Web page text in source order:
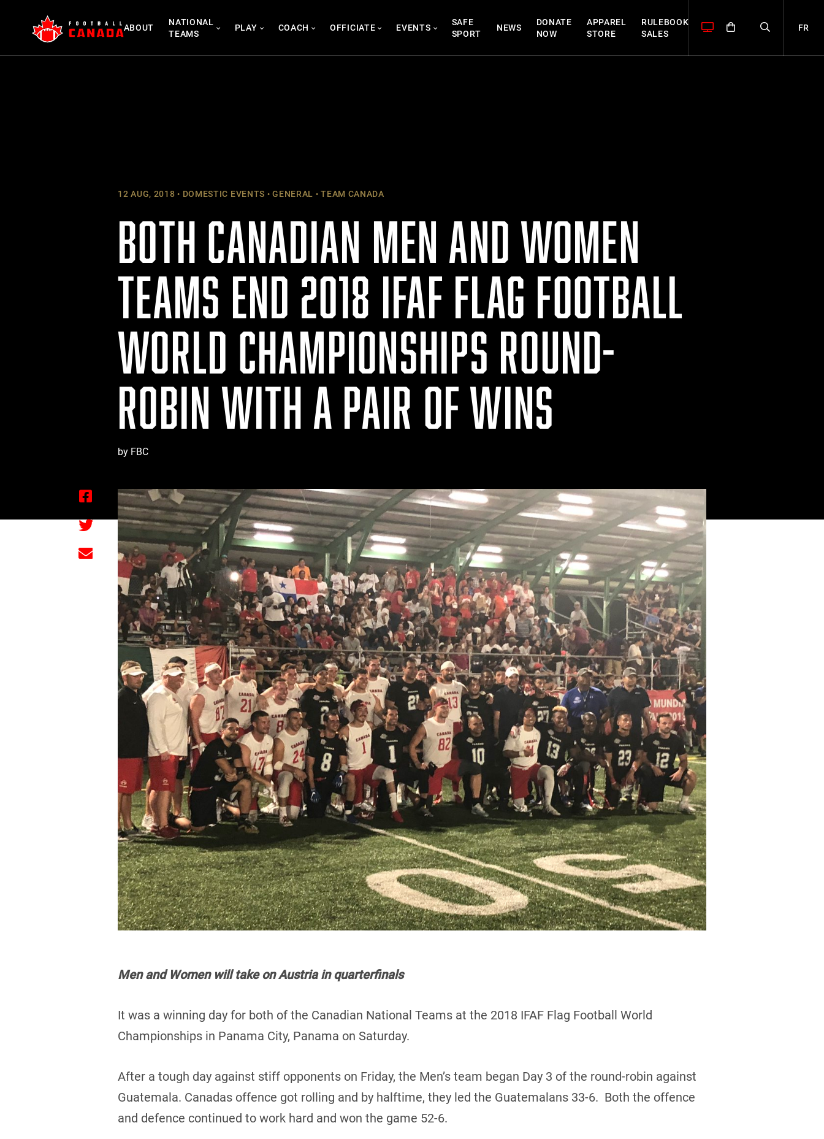
content
ABOUT
NATIONAL
TEAMS
PLAY COACH OFFICIATE EVENTS
SAFE
SPORT
NEWS
DONATE
NOW
APPAREL
STORE
RULEBOOK
SALES
FR
12 AUG, 2018 DOMESTIC EVENTS GENERAL TEAM CANADA
BOTH CANADIAN MEN AND WOMEN
TEAMS END 2018 IFAF FLAG FOOTBALL
WORLD CHAMPIONSHIPS ROUND-
ROBIN WITH A PAIR OF WINS
by FBC
Men and Women will take on Austria in quarterfinals
It was a winning day for both of the Canadian National Teams at the 2018 IFAF Flag Football World
Championships in Panama City, Panama on Saturday.
After a tough day against stiff opponents on Friday, the Men’s team began Day 3 of the round-robin against
Guatemala. Canadas offence got rolling and by halftime, they led the Guatemalans 33-6. Both the offence
and defence continued to work hard and won the game 52-6.